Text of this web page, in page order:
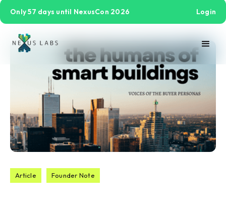
Only 57 days until NexusCon 2026 Login
Article Founder Note